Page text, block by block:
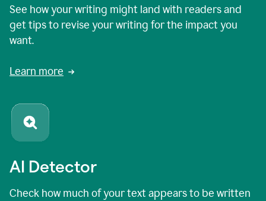
See how your writing might land with readers and
get tips to revise your writing for the impact you
want.
Learn more
AI Detector
Check how much of your text appears to be written